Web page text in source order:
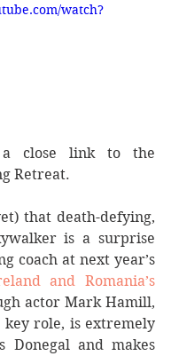
watch?
a close link to the
Retreat.
that death-defying,
is a surprise
coach at next year’s
and Romania’s
actor Mark Hamill,
key role, is extremely
Donegal and makes